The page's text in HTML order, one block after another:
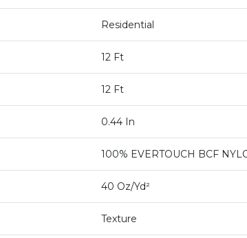
Residential
12 Ft
12 Ft
0.44 In
100% EVERTOUCH BCF
40 Oz/yd²
Texture